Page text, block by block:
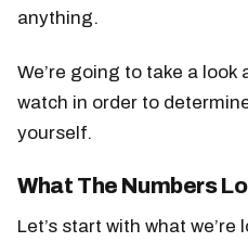
anything.
We’re going to take a
watch in order to
yourself.
What The Numbers
Let’s start with what we’re